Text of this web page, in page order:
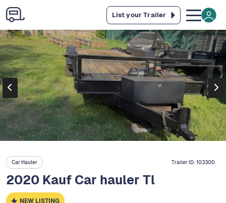
List your Trailer
Car Hauler Trailer ID:103300
2020 Kauf Car hauler Tl
NEW LISTING